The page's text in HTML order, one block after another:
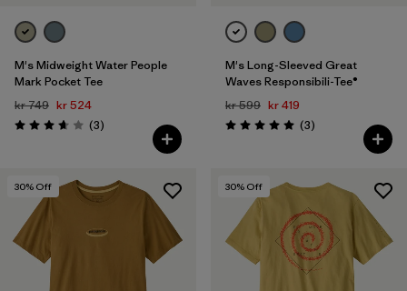
M's Midweight Water People
Mark Pocket Tee
kr 749 kr 524
Rating: 3.7 / 5 (3Reviews
)
M's Long-Sleeved Great
Waves Responsibili-Tee®
kr 599 kr 419
Rating: 5.0 / 5 (3Reviews
)
30% Off 30% Off